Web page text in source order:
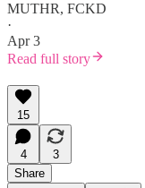
MUTHR, FCKD
·
Apr 3
Read full story
15
4
3
Share